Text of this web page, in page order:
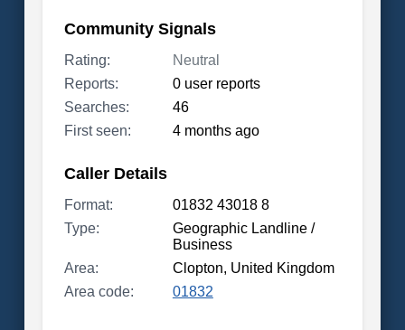
Community Signals
Rating:
Neutral
Reports:
0 user reports
Searches:
46
First seen:
4 months ago
Caller Details
Format:
01832 43018 8
Type:
Geographic Landline /
Business
Area:
Clopton, United Kingdom
Area code:
01832